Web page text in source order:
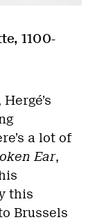
1100-
Hergé’s
a lot of
Ear,
this
Brussels